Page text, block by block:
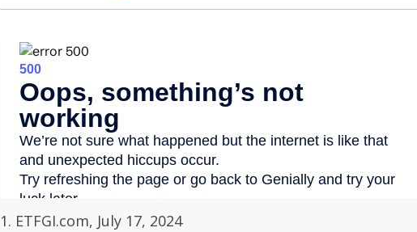
1. ETFGI.com, July 17, 2024